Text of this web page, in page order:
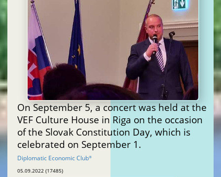
On September 5, a concert was held at the
VEF Culture House in Riga on the occasion
of the Slovak Constitution Day, which is
celebrated on September 1.
Diplomatic Economic Club®
05.09.2022 (17485)